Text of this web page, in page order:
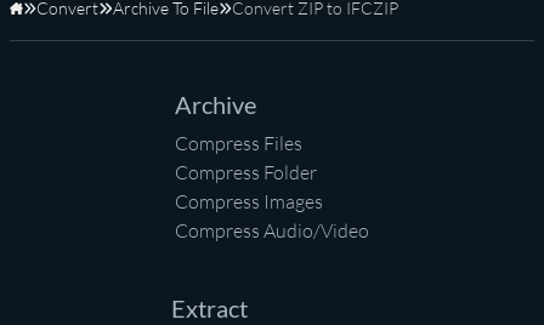
Home
Convert Archive To File Convert ZIP to IFCZIP
Archive
Compress Files
Compress Folder
Compress Images
Compress Audio/Video
Extract